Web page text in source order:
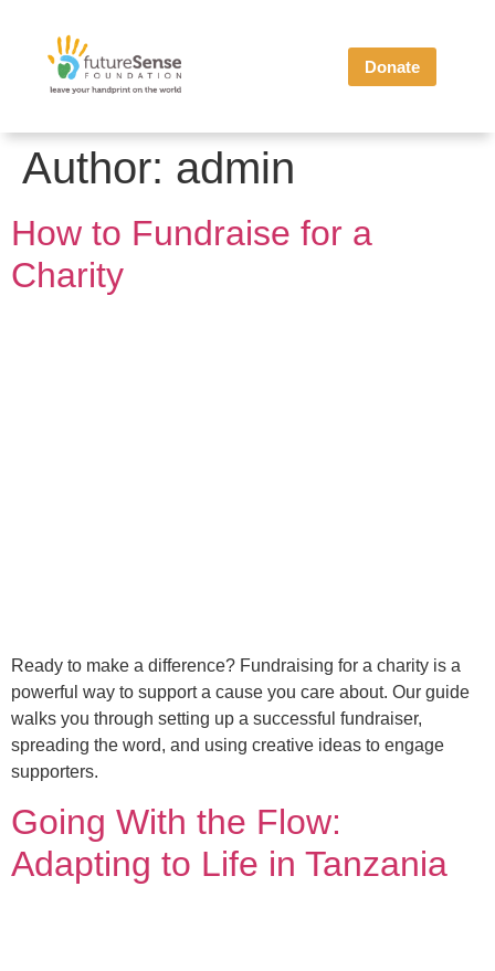
Donate
Author: admin
How to Fundraise for a
Charity
Ready to make a difference? Fundraising for a charity is a
powerful way to support a cause you care about. Our guide
walks you through setting up a successful fundraiser,
spreading the word, and using creative ideas to engage
supporters.
Going With the Flow:
Adapting to Life in Tanzania